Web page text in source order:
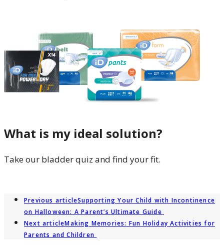
What is my ideal solution?
Take our bladder quiz and find your fit.
Previous articleSupporting Your Child with Incontinence
on Halloween: A Parent’s Ultimate Guide
Next articleMaking Memories: Fun Holiday Activities for
Parents and Children